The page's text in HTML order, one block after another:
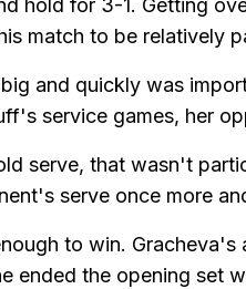
hold for 3-1. Getting
match to be relatively
and quickly was
service games, her
serve, that wasn't
serve once more
to win.
ended the opening set